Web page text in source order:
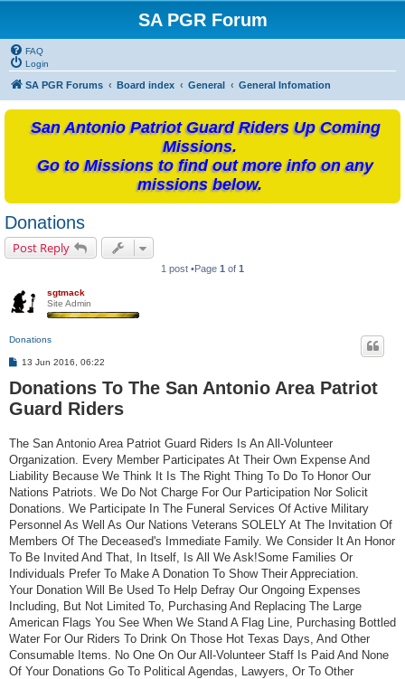
SA PGR Forum
FAQ
Login
SA PGR Forums Board index General General Infomation
San Antonio Patriot Guard Riders Up Coming
Missions.
Go to Missions to find out more info on any
missions below.
Donations
Post Reply
1 post •Page 1 of 1
sgtmack
Site Admin
Donations
P
s
t
13 Jun 2016, 06:22
Donations To The San Antonio Area Patriot
Guard Riders
The San Antonio Area Patriot Guard Riders Is An All-Volunteer
Organization. Every Member Participates At Their Own Expense And
Liability Because We Think It Is The Right Thing To Do To Honor Our
Nations Patriots. We Do Not Charge For Our Participation Nor Solicit
Donations. We Participate In The Funeral Services Of Active Military
Personnel As Well As Our Nations Veterans SOLELY At The Invitation Of
Members Of The Deceased's Immediate Family. We Consider It An Honor
To Be Invited And That, In Itself, Is All We Ask!Some Families Or
Individuals Prefer To Make A Donation To Show Their Appreciation.
Your Donation Will Be Used To Help Defray Our Ongoing Expenses
Including, But Not Limited To, Purchasing And Replacing The Large
American Flags You See When We Stand A Flag Line, Purchasing Bottled
Water For Our Riders To Drink On Those Hot Texas Days, And Other
Consumable Items. No One On Our All-Volunteer Staff Is Paid And None
Of Your Donations Go To Political Agendas, Lawyers, Or To Other